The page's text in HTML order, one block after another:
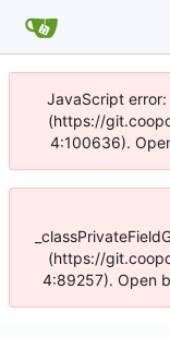
JavaScript
(https://
4:100636).
(https://
4:89257). Open